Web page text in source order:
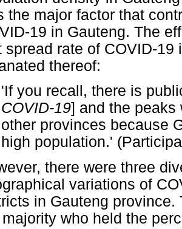
the major factor that
19 in Gauteng. The
spread rate of COVID-
thereof:
'If you recall, there is
COVID-19] and the peaks
other provinces because
high population.'
there were three
variations of
in Gauteng
who held the